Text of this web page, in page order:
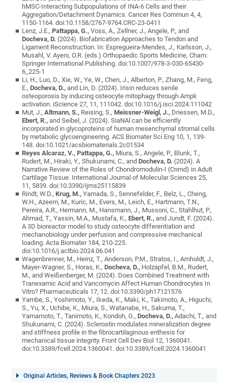
hMSC-Interacting Subpopulations of INA-6 Cells and their
Aggregation/Detachment Dynamics. Cancer Res Commun 4, 4,
1150-1164. doi:10.1158/2767-9764.CRC-23-0411
Lenz, J.E.,Pattappa, G., Voss, A., Zellner, J., Angele, P., and
Docheva, D. (2024). Biofabrication Approaches to Tendon and
Ligament Reconstruction. In: Espregueira-Mendes, J., Karlsson, J.,
Musahl, V. Ayeni, O.R. (eds.) Orthopaedic Sports Medicine, Cham:
Springer International Publishing. doi:10.1007/978-3-030-65430-
6_225-1
Li, H., Luo, D., Xie, W., Ye, W., Chen, J., Alberton, P., Zhang, M., Feng,
E.,Docheva, D., and Lin, D. (2024). Irisin reduces senile
osteoporosis by inducing osteocyte mitophagy through Ampk
activation. iScience 27, 11, 111042. doi:10.1016/j.isci.2024.111042
Mut, J.,Altmann, S., Reising, S.,Meissner-Weigl, J., Driessen, M.D.,
Ebert, R., and Seibel, J. (2024). SiaNAl can be efficiently
incorporated in glycoproteins of human mesenchymal stromal cells
by metabolic glycoengineering. ACS Biomater Sci Eng 10, 1, 139-
148. doi:10.1021/acsbiomaterials.2c01534
Reyes Alcaraz, V., Pattappa, G., Miura, S., Angele, P., Blunk, T.,
Rudert, M., Hiraki, Y., Shukunami, C., andDocheva, D. (2024). A
Narrative Review of the Roles of Chondromodulin-I (Cnmd) in Adult
Cartilage Tissue. International Journal of Molecular Sciences 25,
11, 5839. doi:10.3390/ijms25115839
Rindt, W.D.,Krug, M., Yamada, S., Sennefelder, F., Belz, L., Cheng,
W.H., Azeem, M., Kuric, M., Evers, M., Leich, E., Hartmann, T.N.,
Pereira, A.R., Hermann, M., Hansmann, J., Mussoni, C., Stahlhut, P.,
Ahmad, T., Yassin, M.A., Mustafa, K.,Ebert, R., and Jundt, F. (2024).
A 3D bioreactor model to study osteocyte differentiation and
mechanobiology under perfusion and compressive mechanical
loading. Acta Biomater 184, 210-225.
doi:10.1016/j.actbio.2024.06.041
Wagenbrenner, M., Heinz, T., Anderson, P.M., Stratos, I., Arnholdt, J.,
Mayer-Wagner, S., Horas, K.,Docheva, D., Holzapfel, B.M., Rudert,
M., and Weißenberger, M. (2024). Does Combined Treatment with
Tranexamic Acid and Vancomycin Affect Human Chondrocytes In
Vitro? Pharmaceuticals 17, 12. doi:10.3390/ph17121576
Yambe, S., Yoshimoto, Y., Ikeda, K., Maki, K., Takimoto, A., Higuchi,
S., Yu, X., Uchibe, K., Miura, S., Watanabe, H., Sakuma, T.,
Yamamoto, T., Tanimoto, K., Kondoh, G.,Docheva, D., Adachi, T., and
Shukunami, C. (2024). Sclerostin modulates mineralization degree
and stiffness profile in the fibrocartilaginous enthesis for
mechanical tissue integrity. Front Cell Dev Biol 12, 1360041.
doi:10.3389/fcell.2024.1360041. doi:10.3389/fcell.2024.1360041
Original Articles, Reviews & Book Chapters 2023